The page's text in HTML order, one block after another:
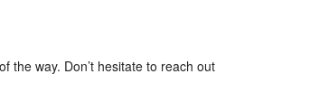
the way. Don’t hesitate to reach out